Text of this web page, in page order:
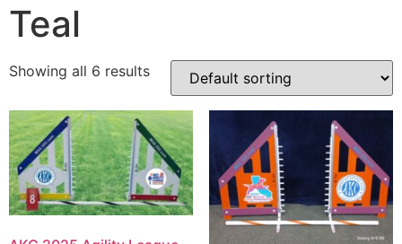
Teal
Showing all 6 results